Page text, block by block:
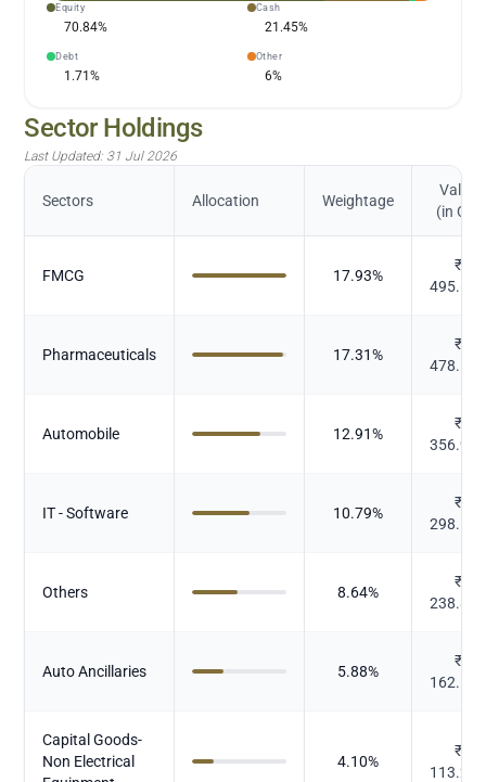
Equity
70.84%
Cash
21.45%
Debt
1.71%
Other
6%
Sector Holdings
Last Updated: 31 Jul 2026
Sectors Allocation Weightage
Value
(in Cr.)
FMCG 17.93%
₹
495.675
Pharmaceuticals 17.31%
₹
478.511
Automobile 12.91%
₹
356.985
IT - Software 10.79%
₹
298.159
Others 8.64%
₹
238.889
Auto Ancillaries 5.88%
₹
162.574
Capital Goods-
Non Electrical
4.10%
₹
113.269